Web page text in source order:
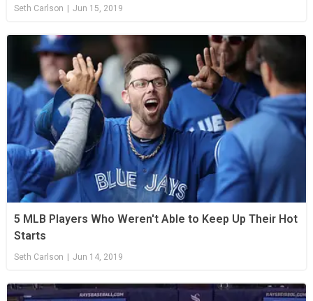
Seth Carlson | Jun 15, 2019
5 MLB Players Who Weren't Able to Keep Up Their Hot
Starts
Seth Carlson Jun 14, 2019